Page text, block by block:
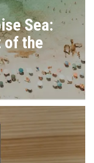
Sea:
of the